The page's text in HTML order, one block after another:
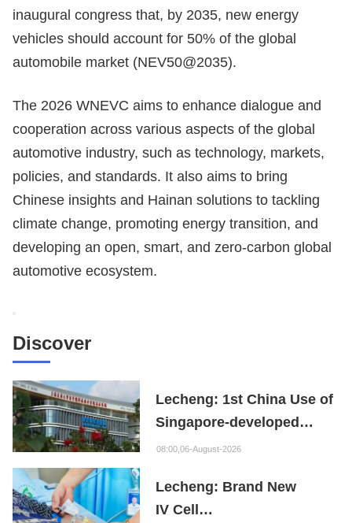
inaugural congress that, by 2035, new energy
vehicles should account for 50% of the global
automobile market (NEV50@2035).
The 2026 WNEVC aims to enhance dialogue and
cooperation across various aspects of the global
automotive industry, such as technology, markets,
policies, and standards. It also aims to bring
Chinese insights and Hainan solutions to tackling
climate change, promoting energy transition, and
developing an open, smart, and zero-carbon global
automotive ecosystem.
Discover
Lecheng: 1st China Use of
Singapore-developed
Bioabsorbable Bone
08:00,06-August-2026
Lecheng: Brand New
IV Cell